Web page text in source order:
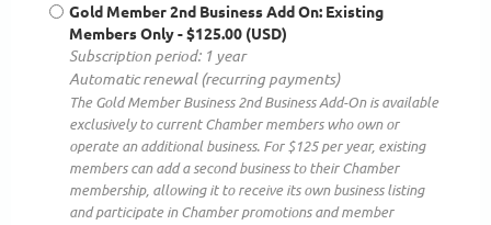
Gold Member 2nd Business Add On: Existing
Members Only- $125.00 (USD)
Subscription period: 1 year
Automatic renewal (recurring payments)
The Gold Member Business 2nd Business Add-On is available
exclusively to current Chamber members who own or
operate an additional business. For $125 per year, existing
members can add a second business to their Chamber
membership, allowing it to receive its own business listing
and participate in Chamber promotions and member